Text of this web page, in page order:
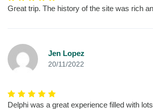
Great trip. The history of the site was rich
Jen Lopez
20/11/2022
Delphi was a great experience filled with